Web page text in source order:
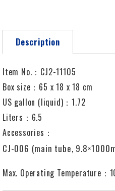
Description
Item No.：CJ2-11105
Box size：65 x 18 x 18 cm
US gallon (liquid)：1.72
Liters：6.5
Accessories：
CJ-006 (main tube,
Max. Operating Temperature：